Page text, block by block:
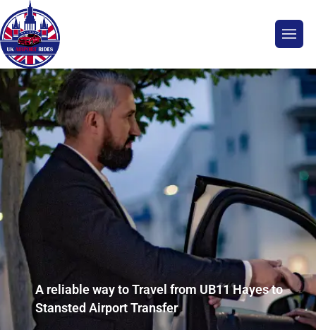
A reliable way to Travel from UB11 Hayes to
Stansted Airport Transfer